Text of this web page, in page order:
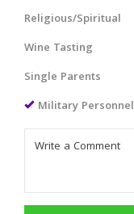
Religious/Spiritual
Wine Tasting
Single Parents
Military Personnel